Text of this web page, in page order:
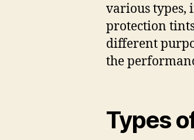
various types,
protection
different
the
Types